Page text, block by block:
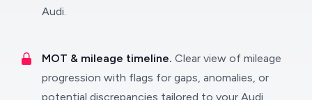
Audi.
MOT & mileage timeline. Clear view of mileage
progression with flags for gaps, anomalies, or
potential discrepancies tailored to your Audi.